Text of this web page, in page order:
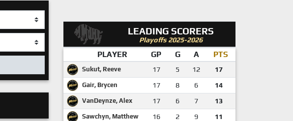
LEADING SCORERS
Playoffs 2025-2026
PLAYER GP G A PTS
Sukut, Reeve 17 5 12 17
Gair, Brycen 17 8 6 14
VanDeynze, Alex 17 6 7 13
Sawchyn, Matthew 16 2 9 11